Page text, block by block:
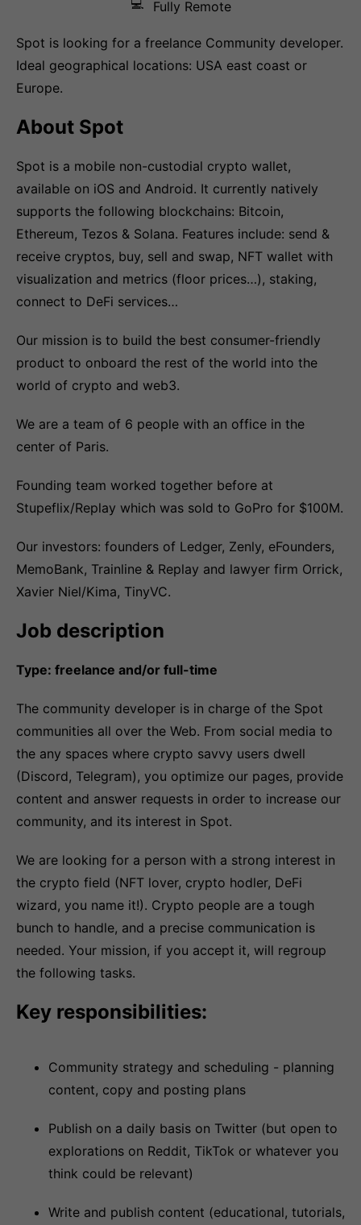
💻 Fully Remote
Spot is looking for a freelance Community developer.
Ideal geographical locations: USA east coast or
Europe.
About Spot
Spot is a mobile non-custodial crypto wallet,
available on iOS and Android. It currently natively
supports the following blockchains: Bitcoin,
Ethereum, Tezos & Solana. Features include: send &
receive cryptos, buy, sell and swap, NFT wallet with
visualization and metrics (floor prices…), staking,
connect to DeFi services…
Our mission is to build the best consumer-friendly
product to onboard the rest of the world into the
world of crypto and web3.
We are a team of 6 people with an office in the
center of Paris.
Founding team worked together before at
Stupeflix/Replay which was sold to GoPro for $100M.
Our investors: founders of Ledger, Zenly, eFounders,
MemoBank, Trainline & Replay and lawyer firm Orrick,
Xavier Niel/Kima, TinyVC.
Job description
Type: freelance and/or full-time
The community developer is in charge of the Spot
communities all over the Web. From social media to
the any spaces where crypto savvy users dwell
(Discord, Telegram), you optimize our pages, provide
content and answer requests in order to increase our
community, and its interest in Spot.
We are looking for a person with a strong interest in
the crypto field (NFT lover, crypto hodler, DeFi
wizard, you name it!). Crypto people are a tough
bunch to handle, and a precise communication is
needed. Your mission, if you accept it, will regroup
the following tasks.
Key responsibilities:
Community strategy and scheduling - planning
content, copy and posting plans
Publish on a daily basis on Twitter (but open to
explorations on Reddit, TikTok or whatever you
think could be relevant)
Write and publish content (educational, tutorials,